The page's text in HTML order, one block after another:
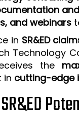
and webinars
in SR&ED
Technology
the
in cutting-edge